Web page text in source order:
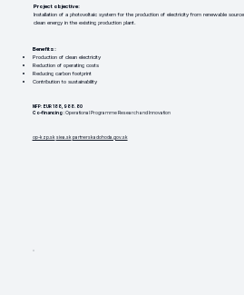
Project objective:
Installation of a photovoltaic system for the production of electricity from renewable
clean energy in the existing production plant.
Benefits:
Production of clean electricity
Reduction of operating costs
Reducing carbon footprint
Contribution to sustainability
NFP: EUR 188,988.80
Co-financing: Operational Programme Research and Innovation
op-kzp.sk siea.sk partnerskadohoda.gov.sk